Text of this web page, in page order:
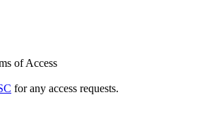
of Access
for any access requests.